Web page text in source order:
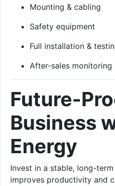
Mounting & cabling
Safety equipment
Full installation &
After-sales monitoring
Future-
Business
Energy
Invest in a stable, long-
improves productivity and